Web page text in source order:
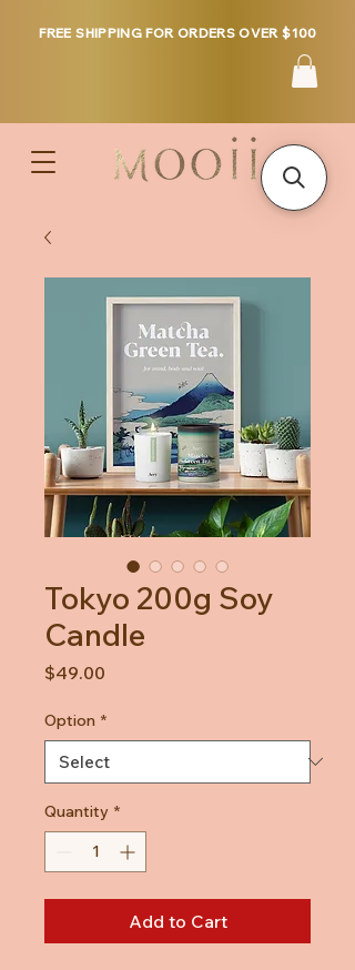
FREE SHIPPING FOR ORDERS OVER $100
Tokyo 200g Soy
Candle
$49.00
Option *
Quantity *
Add to Cart